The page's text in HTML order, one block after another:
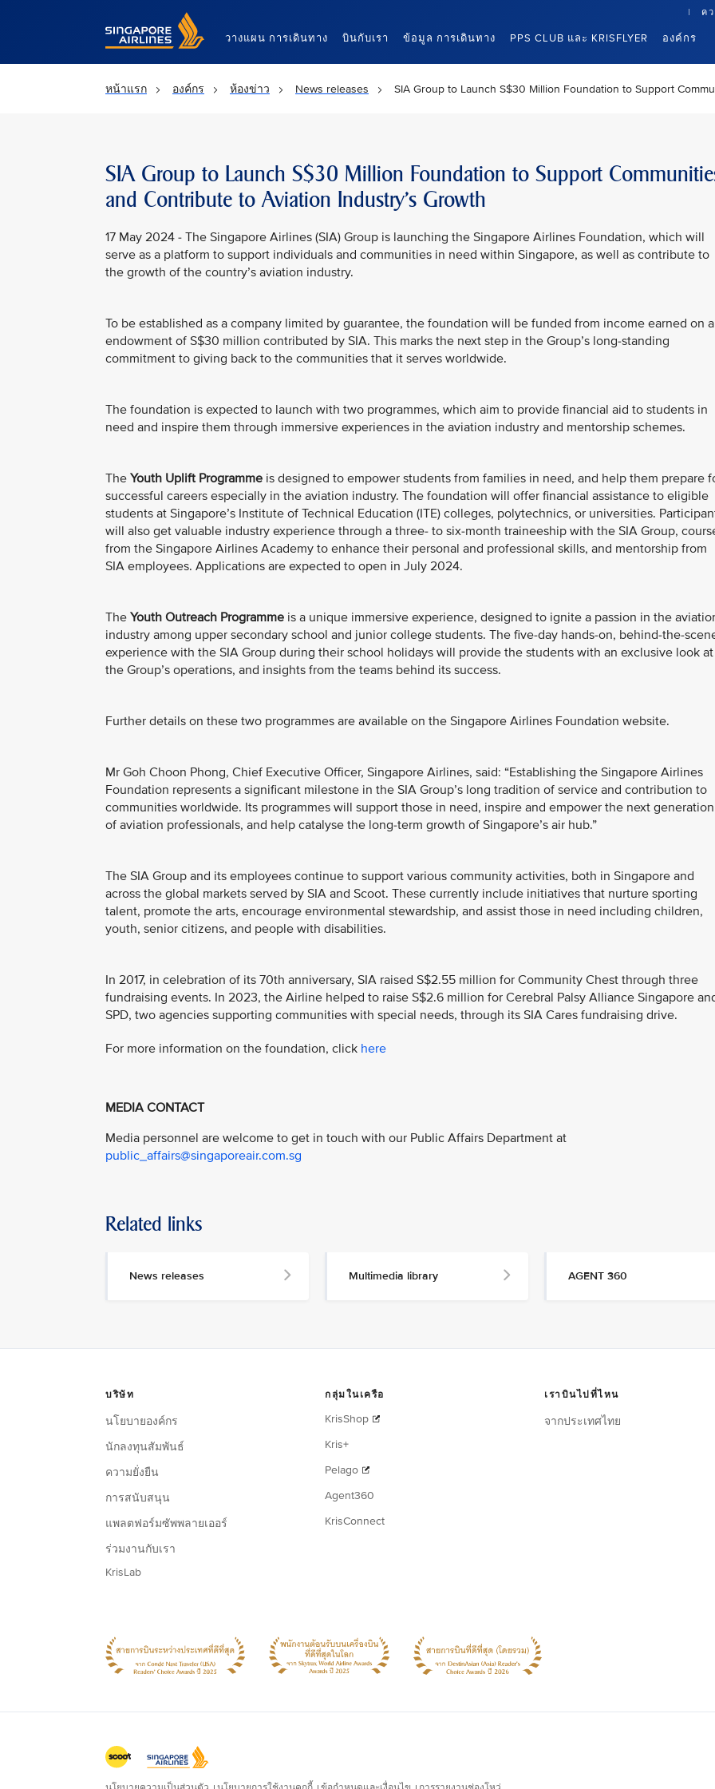
Singapore Airlines Home
วางแผน การเดินทาง บินกับเรา ข้อมูล การเดินทาง PPS CLUB และ KRISFLYER องค์กร
ค
หน้าแรก องค์กร ห้องข่าว News releases SIA Group to Launch S$30 Million Foundation to Support
SIA Group to Launch S$30 Million Foundation to Support
and Contribute to Aviation Industry’s Growth
17 May 2024 - The Singapore Airlines (SIA) Group is launching the Singapore Airlines Foundation, which will
serve as a platform to support individuals and communities in need within Singapore, as well as contribute to
the growth of the country’s aviation industry.
To be established as a company limited by guarantee, the foundation will be funded from income earned on
endowment of S$30 million contributed by SIA. This marks the next step in the Group’s long-standing
commitment to giving back to the communities that it serves worldwide.
The foundation is expected to launch with two programmes, which aim to provide financial aid to students in
need and inspire them through immersive experiences in the aviation industry and mentorship schemes.
The Youth Uplift Programme is designed to empower students from families in need, and help them prepare
successful careers especially in the aviation industry. The foundation will offer financial assistance to eligible
students at Singapore’s Institute of Technical Education (ITE) colleges, polytechnics, or universities.
will also get valuable industry experience through a three- to six-month traineeship with the SIA Group,
from the Singapore Airlines Academy to enhance their personal and professional skills, and mentorship from
SIA employees. Applications are expected to open in July 2024.
The Youth Outreach Programme is a unique immersive experience, designed to ignite a passion in the
industry among upper secondary school and junior college students. The five-day hands-on, behind-the-
experience with the SIA Group during their school holidays will provide the students with an exclusive look at
the Group’s operations, and insights from the teams behind its success.
Further details on these two programmes are available on the Singapore Airlines Foundation website.
Mr Goh Choon Phong, Chief Executive Officer, Singapore Airlines, said: “Establishing the Singapore Airlines
Foundation represents a significant milestone in the SIA Group’s long tradition of service and contribution to
communities worldwide. Its programmes will support those in need, inspire and empower the next generation
of aviation professionals, and help catalyse the long-term growth of Singapore’s air hub.”
The SIA Group and its employees continue to support various community activities, both in Singapore and
across the global markets served by SIA and Scoot. These currently include initiatives that nurture sporting
talent, promote the arts, encourage environmental stewardship, and assist those in need including children,
youth, senior citizens, and people with disabilities.
In 2017, in celebration of its 70th anniversary, SIA raised S$2.55 million for Community Chest through three
fundraising events. In 2023, the Airline helped to raise S$2.6 million for Cerebral Palsy Alliance Singapore
SPD, two agencies supporting communities with special needs, through its SIA Cares fundraising drive.
For more information on the foundation, click here
MEDIA CONTACT
Media personnel are welcome to get in touch with our Public Affairs Department at
public_affairs@singaporeair.com.sg
Related links
News releases Multimedia library AGENT 360